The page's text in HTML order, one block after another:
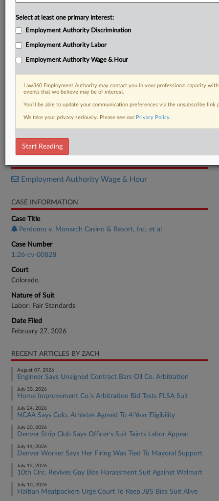
DOCUMENTS
Motion
Employment Authority Wage & Hour
CASE INFORMATION
Case Title
Perdomo v. Monarch Casino & Resort, Inc. et al
Case Number
1:26-cv-00828
Court
Colorado
Nature of Suit
Labor: Fair Standards
Date Filed
February 27, 2026
RECENT ARTICLES BY ZACH
August 07, 2026
Engineer Says Unsigned Contract Bars Oil Co. Arbitration
July 30, 2026
Home Improvement Co.'s Arbitration Bid Tests FLSA Suit
July 24, 2026
NCAA Says Colo. Athletes Agreed To 4-Year Eligibility
July 20, 2026
Denver Strip Club Says Officer's Suit Taints Labor Appeal
July 14, 2026
Denver Worker Says Her Firing Was Tied To Mayoral Support
July 13, 2026
10th Circ. Revives Gay Bias Harassment Suit Against Walmart
July 10, 2026
Haitian Meatpackers Urge Court To Keep JBS Bias Suit Alive
Select at least one primary interest:
Employment Authority Discrimination
Employment Authority Labor
Employment Authority Wage & Hour
Law360 Employment Authority may contact you in your professional capacity
events that we believe may be of interest.
You’ll be able to update your communication preferences via the unsubscribe
We take your privacy seriously. Please see our Privacy Policy.
Start Reading